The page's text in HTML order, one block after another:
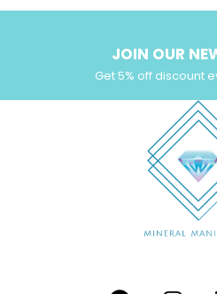
JOIN OUR
Get 5% off discount